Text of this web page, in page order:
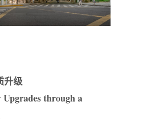
升级
through a